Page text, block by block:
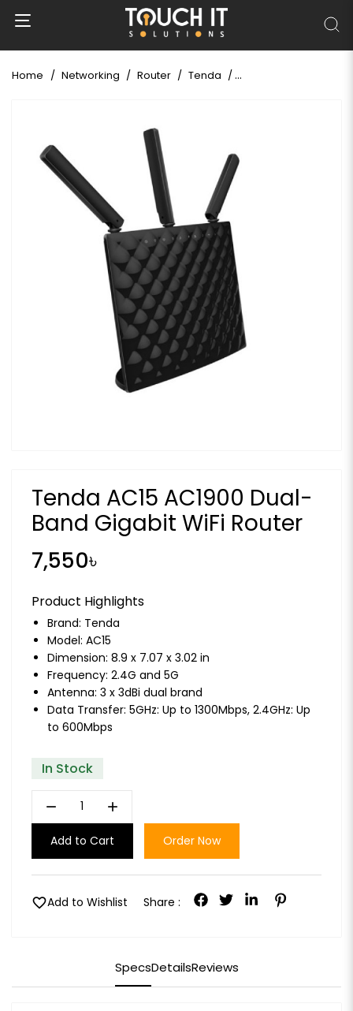
Home Networking Router Tenda Tenda AC15 AC1900
Tenda AC15 AC1900 Dual-
Band Gigabit WiFi Router
7,550৳
Product Highlights
Brand: Tenda
Model: AC15
Dimension: 8.9 x 7.07 x 3.02 in
Frequency: 2.4G and 5G
Antenna: 3 x 3dBi dual brand
Data Transfer: 5GHz: Up to 1300Mbps, 2.4GHz: Up
to 600Mbps
In Stock
remove add
Add to Cart Order Now
favoriteAdd to Wishlist Share :
SpecsDetailsReviews